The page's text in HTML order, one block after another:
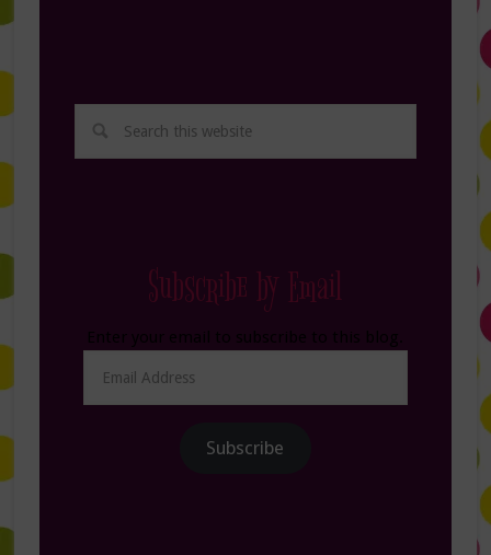
Subscribe by Email
Address
Subscribe